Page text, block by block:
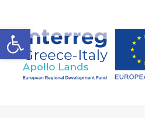
Open toolbar